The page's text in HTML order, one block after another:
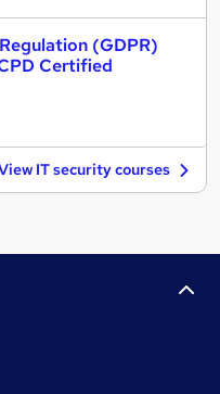
(GDPR)
Certified
IT security courses